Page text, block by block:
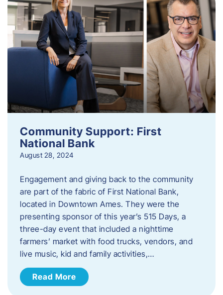
Community Support: First
National Bank
August 28, 2024
Engagement and giving back to the community
are part of the fabric of First National Bank,
located in Downtown Ames. They were the
presenting sponsor of this year’s 515 Days, a
three-day event that included a nighttime
farmers’ market with food trucks, vendors, and
live music, kid and family activities,…
Read More